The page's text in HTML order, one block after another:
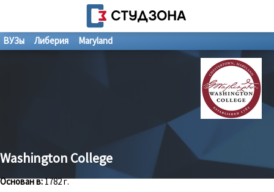
ВУЗы Либерия Maryland
Washington College
Основан в:1782 г.